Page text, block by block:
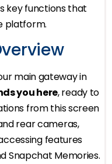
key functions that
platform.
main gateway in
you here, ready to
from this screen
rear cameras,
features
Snapchat Memories.